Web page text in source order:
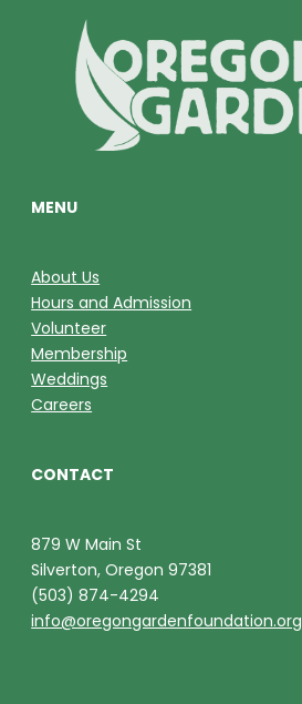
MENU
About Us
Hours and Admission
Volunteer
Membership
Weddings
Careers
CONTACT
879 W Main St
Silverton, Oregon 97381
(503) 874-4294
info@oregongardenfoundation.org